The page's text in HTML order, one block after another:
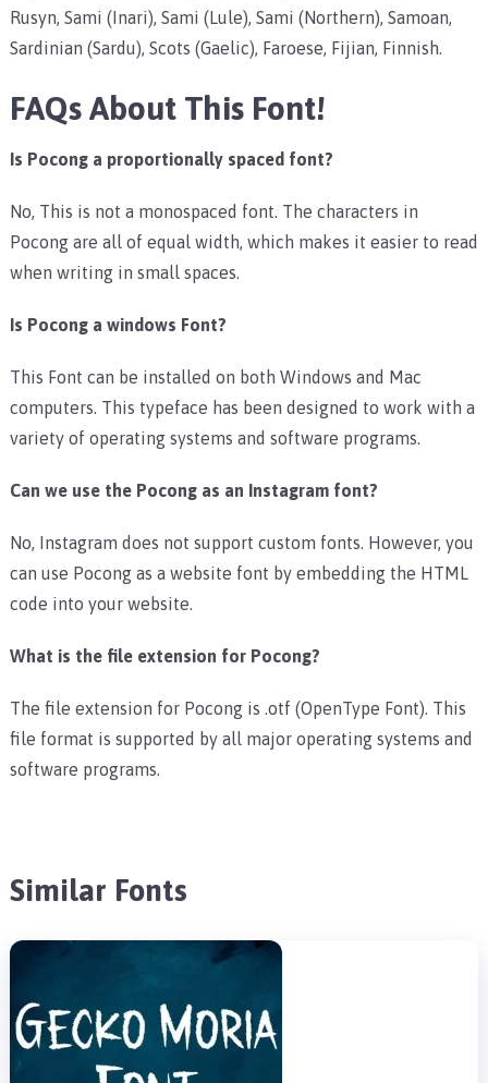
Rusyn, Sami (Inari), Sami (Lule), Sami (Northern), Samoan,
Sardinian (Sardu), Scots (Gaelic), Faroese, Fijian, Finnish.
FAQs About This Font!
Is Pocong a proportionally spaced font?
No, This is not a monospaced font. The characters in
Pocong are all of equal width, which makes it easier to read
when writing in small spaces.
Is Pocong a windows Font?
This Font can be installed on both Windows and Mac
computers. This typeface has been designed to work with a
variety of operating systems and software programs.
Can we use the Pocong as an Instagram font?
No, Instagram does not support custom fonts. However, you
can use Pocong as a website font by embedding the HTML
code into your website.
What is the file extension for Pocong?
The file extension for Pocong is .otf (OpenType Font). This
file format is supported by all major operating systems and
software programs.
Similar Fonts